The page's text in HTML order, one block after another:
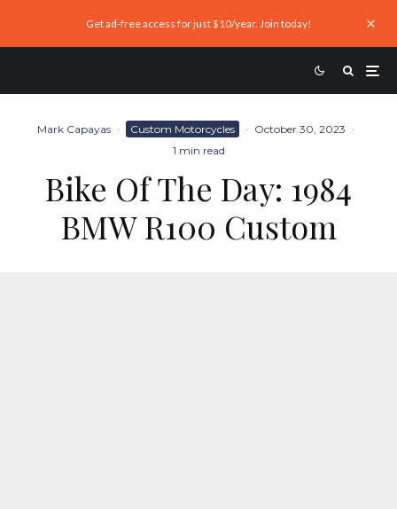
Get ad-free access for just $10/year. Join today!
Mark Capayas · Custom Motorcycles · October 30, 2023 ·
1 min read
Bike Of The Day: 1984
BMW R100 Custom